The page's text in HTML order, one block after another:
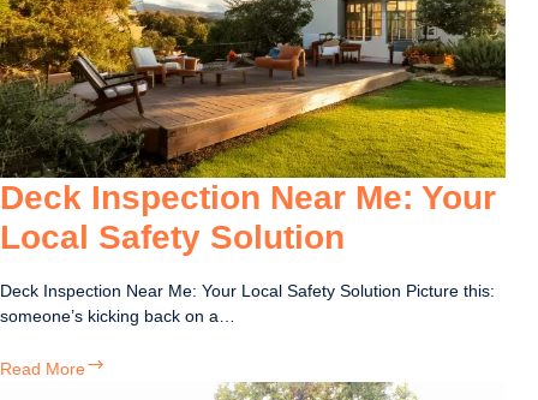
to
Know
Deck Inspection Near Me: Your
Local Safety Solution
Deck Inspection Near Me: Your Local Safety Solution Picture this:
someone’s kicking back on a…
Read More